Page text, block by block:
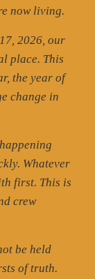
now living.
2026, our
place. This
the year of
change in
Whatever
first. This is
crew
be held
of truth.